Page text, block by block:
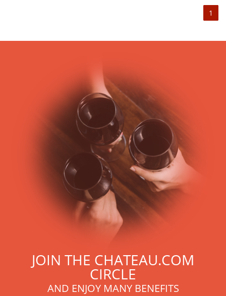
1
JOIN THE CHATEAU.COM
CIRCLE
AND ENJOY MANY BENEFITS